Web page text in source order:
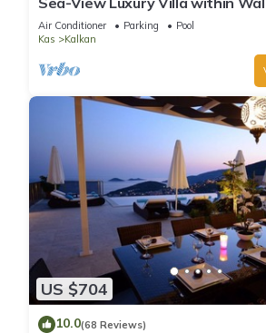
to Beach in Exclusive Kalamar Bay
Air Conditioner Parking
Pool
Kas
Kalkan
US $704
10.0(68 Reviews)